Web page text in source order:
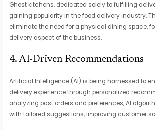
Ghost kitchens, dedicated solely to fulfilling
gaining popularity in the food delivery industry.
eliminate the need for a physical dining space,
delivery aspect of the business.
4. AI-Driven Recommendations
Artificial Intelligence (AI) is being harnessed to
delivery experience through personalized
analyzing past orders and preferences, AI
with tailored suggestions, improving customer